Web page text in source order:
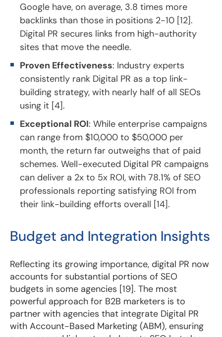
Google have, on average, 3.8 times more
backlinks than those in positions 2-10 [12].
Digital PR secures links from high-authority
sites that move the needle.
Proven Effectiveness: Industry experts
consistently rank Digital PR as a top link-
building strategy, with nearly half of all SEOs
using it [4].
Exceptional ROI: While enterprise campaigns
can range from $10,000 to $50,000 per
month, the return far outweighs that of paid
schemes. Well-executed Digital PR campaigns
can deliver a 2x to 5x ROI, with 78.1% of SEO
professionals reporting satisfying ROI from
their link-building efforts overall [14].
Budget and Integration Insights
Reflecting its growing importance, digital PR now
accounts for substantial portions of SEO
budgets in some agencies [19]. The most
powerful approach for B2B marketers is to
partner with agencies that integrate Digital PR
with Account-Based Marketing (ABM), ensuring